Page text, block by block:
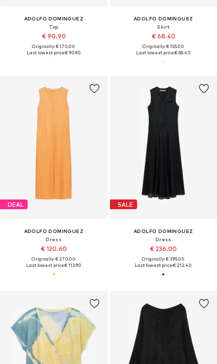
ADOLFO DOMINGUEZ
Top
€ 90.90
Originally: € 170.00
Last lowest price:€ 90.90
ADOLFO DOMINGUEZ
Skirt
€ 68.40
Originally: € 155.00
Last lowest price:€ 68.40
DEAL
ADOLFO DOMINGUEZ
Dress
€ 120.60
Originally: € 270.00
Last lowest price:€ 113.90
SALE
ADOLFO DOMINGUEZ
Dress
€ 236.00
Originally: € 395.00
Last lowest price:€ 212.40